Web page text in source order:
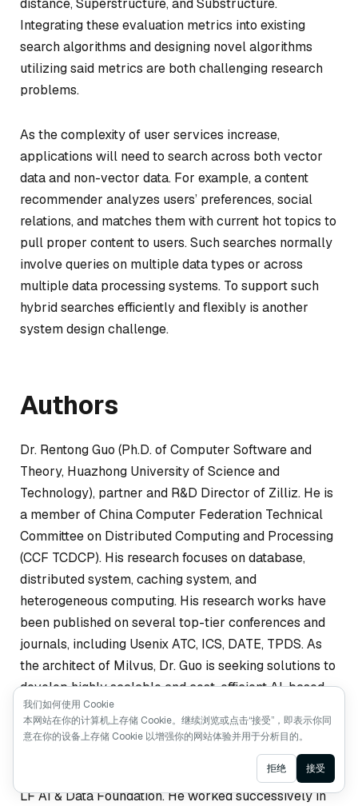
distance, Superstructure, and Substructure.
Integrating these evaluation metrics into existing
search algorithms and designing novel algorithms
utilizing said metrics are both challenging research
problems.
As the complexity of user services increase,
applications will need to search across both vector
data and non-vector data. For example, a content
recommender analyzes users’ preferences, social
relations, and matches them with current hot topics to
pull proper content to users. Such searches normally
involve queries on multiple data types or across
multiple data processing systems. To support such
hybrid searches efficiently and flexibly is another
system design challenge.
Authors
Dr. Rentong Guo (Ph.D. of Computer Software and
Theory, Huazhong University of Science and
Technology), partner and R&D Director of Zilliz. He is
a member of China Computer Federation Technical
Committee on Distributed Computing and Processing
(CCF TCDCP). His research focuses on database,
distributed system, caching system, and
heterogeneous computing. His research works have
been published on several top-tier conferences and
journals, including Usenix ATC, ICS, DATE, TPDS. As
the architect of Milvus, Dr. Guo is seeking solutions to
develop highly scalable and cost-efficient AI-based
data analytic systems.
Xiaofan Luan, partner and Engineering Director of
Zilliz, and Technical Advisory Committee member of
LF AI & Data Foundation. He worked successively in
Ask AI
我们如何使用 Cookie
本网站在你的计算机上存储 Cookie。继续浏览或点击“接受”，即表示你同
意在你的设备上存储 Cookie 以增强你的网站体验并用于分析目的。
拒绝 接受